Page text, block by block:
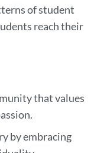
of student
reach their
that values
by embracing